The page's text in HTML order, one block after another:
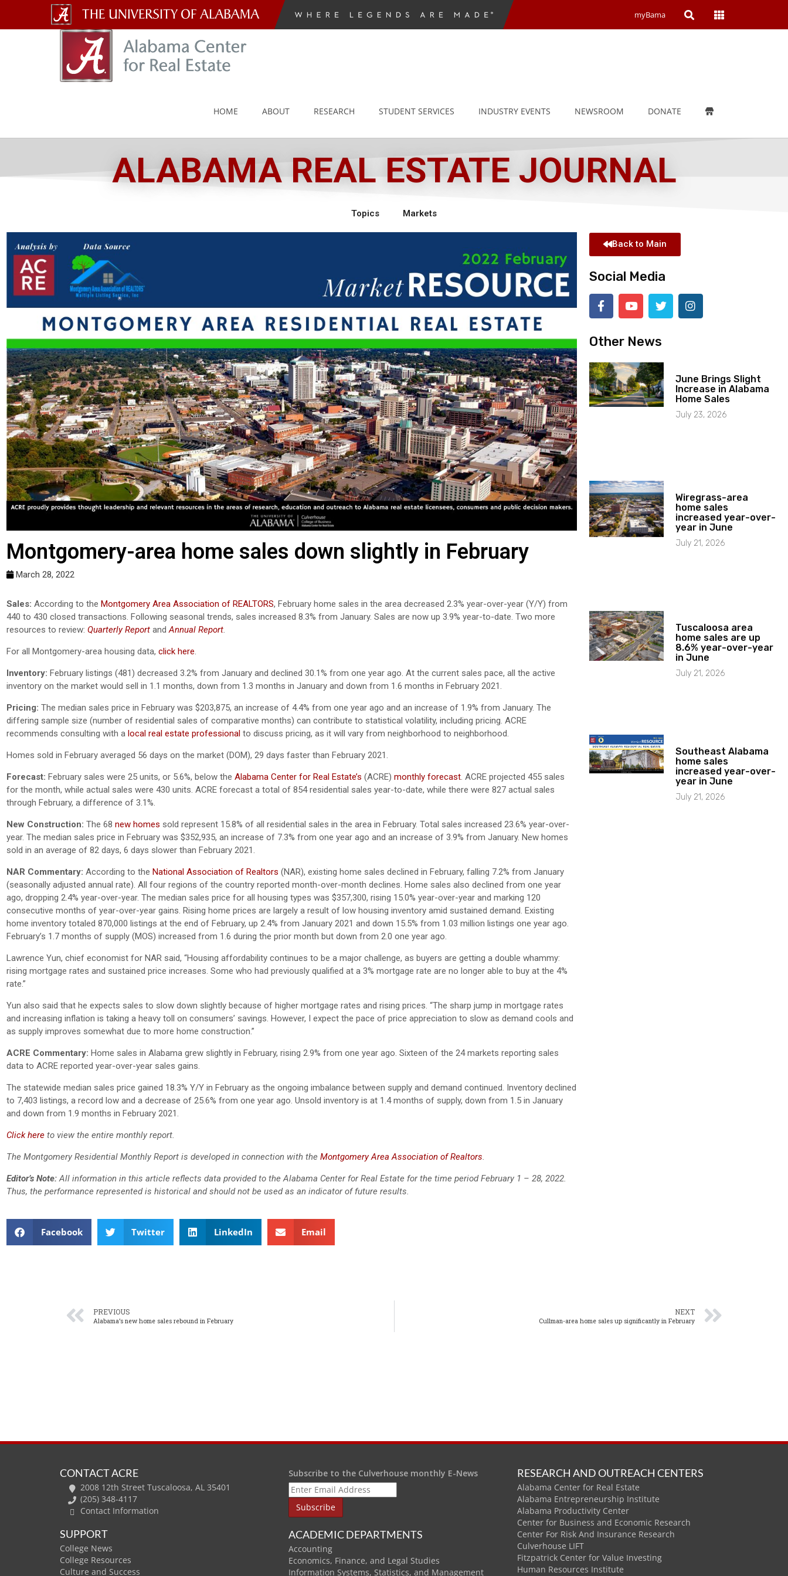
The
University
of
myBama Open Open
HOME ABOUT RESEARCH STUDENT SERVICES INDUSTRY EVENTS NEWSROOM DONATE
ALABAMA REAL ESTATE JOURNAL
Topics Markets
Montgomery-area home sales down slightly in February
March 28, 2022
Sales: According to the Montgomery Area Association of REALTORS, February home sales in the area decreased 2.3% year-over-year (Y/Y) from
440 to 430 closed transactions. Following seasonal trends, sales increased 8.3% from January. Sales are now up 3.9% year-to-date. Two more
resources to review: Quarterly Report andAnnual Report.
For all Montgomery-area housing data, click here.
Inventory: February listings (481) decreased 3.2% from January and declined 30.1% from one year ago. At the current sales pace, all the active
inventory on the market would sell in 1.1 months, down from 1.3 months in January and down from 1.6 months in February 2021.
Pricing: The median sales price in February was $203,875, an increase of 4.4% from one year ago and an increase of 1.9% from January. The
differing sample size (number of residential sales of comparative months) can contribute to statistical volatility, including pricing. ACRE
recommends consulting with a local real estate professional to discuss pricing, as it will vary from neighborhood to neighborhood.
Homes sold in February averaged 56 days on the market (DOM), 29 days faster than February 2021.
Forecast: February sales were 25 units, or 5.6%, below the Alabama Center for Real Estate’s (ACRE) monthly forecast. ACRE projected 455 sales
for the month, while actual sales were 430 units. ACRE forecast a total of 854 residential sales year-to-date, while there were 827 actual sales
through February, a difference of 3.1%.
New Construction: The 68 new homes sold represent 15.8% of all residential sales in the area in February. Total sales increased 23.6% year-over-
year. The median sales price in February was $352,935, an increase of 7.3% from one year ago and an increase of 3.9% from January. New homes
sold in an average of 82 days, 6 days slower than February 2021.
NAR Commentary: According to the National Association of Realtors (NAR), existing home sales declined in February, falling 7.2% from January
(seasonally adjusted annual rate). All four regions of the country reported month-over-month declines. Home sales also declined from one year
ago, dropping 2.4% year-over-year. The median sales price for all housing types was $357,300, rising 15.0% year-over-year and marking 120
consecutive months of year-over-year gains. Rising home prices are largely a result of low housing inventory amid sustained demand. Existing
home inventory totaled 870,000 listings at the end of February, up 2.4% from January 2021 and down 15.5% from 1.03 million listings one year ago.
February’s 1.7 months of supply (MOS) increased from 1.6 during the prior month but down from 2.0 one year ago.
Lawrence Yun, chief economist for NAR said, “Housing affordability continues to be a major challenge, as buyers are getting a double whammy:
rising mortgage rates and sustained price increases. Some who had previously qualified at a 3% mortgage rate are no longer able to buy at the 4%
rate.”
Yun also said that he expects sales to slow down slightly because of higher mortgage rates and rising prices. “The sharp jump in mortgage rates
and increasing inflation is taking a heavy toll on consumers’ savings. However, I expect the pace of price appreciation to slow as demand cools and
as supply improves somewhat due to more home construction.”
ACRE Commentary: Home sales in Alabama grew slightly in February, rising 2.9% from one year ago. Sixteen of the 24 markets reporting sales
data to ACRE reported year-over-year sales gains.
The statewide median sales price gained 18.3% Y/Y in February as the ongoing imbalance between supply and demand continued. Inventory declined
to 7,403 listings, a record low and a decrease of 25.6% from one year ago. Unsold inventory is at 1.4 months of supply, down from 1.5 in January
and down from 1.9 months in February 2021.
Click here to view the entire monthly report.
The Montgomery Residential Monthly Report is developed in connection with the Montgomery Area Association of Realtors.
Editor’s Note:All information in this article reflects data provided to the Alabama Center for Real Estate for the time period February 1 – 28, 2022.
Thus, the performance represented is historical and should not be used as an indicator of future results.
Facebook Twitter LinkedIn Email
Back to Main
Social Media
Other News
June Brings Slight
Increase in Alabama
Home Sales
July 23, 2026
Wiregrass-area
home sales
increased year-over-
year in June
July 21, 2026
Tuscaloosa area
home sales are up
8.6% year-over-year
in June
July 21, 2026
Southeast Alabama
home sales
increased year-over-
year in June
July 21, 2026
PREVIOUS
Alabama’s new home sales rebound in February
NEXT
Cullman-area home sales up significantly in February
CONTACT ACRE
2008 12th Street Tuscaloosa, AL 35401
(205) 348-4117
Contact Information
SUPPORT
College News
College Resources
Culture and Success
Subscribe to the Culverhouse monthly E-News
ACADEMIC DEPARTMENTS
Accounting
Economics, Finance, and Legal Studies
Information Systems, Statistics, and Management
RESEARCH AND OUTREACH CENTERS
Alabama Center for Real Estate
Alabama Entrepreneurship Institute
Alabama Productivity Center
Center for Business and Economic Research
Center For Risk And Insurance Research
Culverhouse LIFT
Fitzpatrick Center for Value Investing
Human Resources Institute